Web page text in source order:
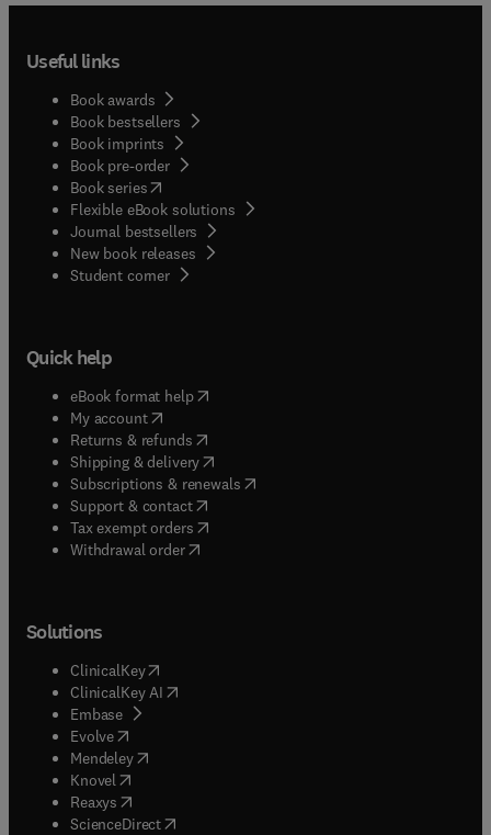
novel methods of analysis or visualization that are
relevant to academic library practitioners and
scholars.
Useful links
Book awards
Book bestsellers
Book imprints
Book pre-order
Book series(opens in new tab/window
Flexible eBook solutions
Journal bestsellers
New book releases
Student corner( opens in new tab/window
Quick help
eBook format help( opens in new tab/window
My account( opens in new tab/window
Returns & refunds( opens in new tab/window
Shipping & delivery(opens in new tab/window
Subscriptions & renewals( opens in new tab/window
Support & contact( opens in new tab/window
Tax exempt orders( opens in new tab/window
Withdrawal order
Solutions
ClinicalKey(opens in new tab/window
ClinicalKey AI opens in new tab/window
Embase( opens in new tab/window
Evolve(opens in new tab/window
Mendeley( opens in new tab/window
Knovel (opens in new tab/window
Reaxys (opens in new tab/window
ScienceDirect(opens in new tab/window